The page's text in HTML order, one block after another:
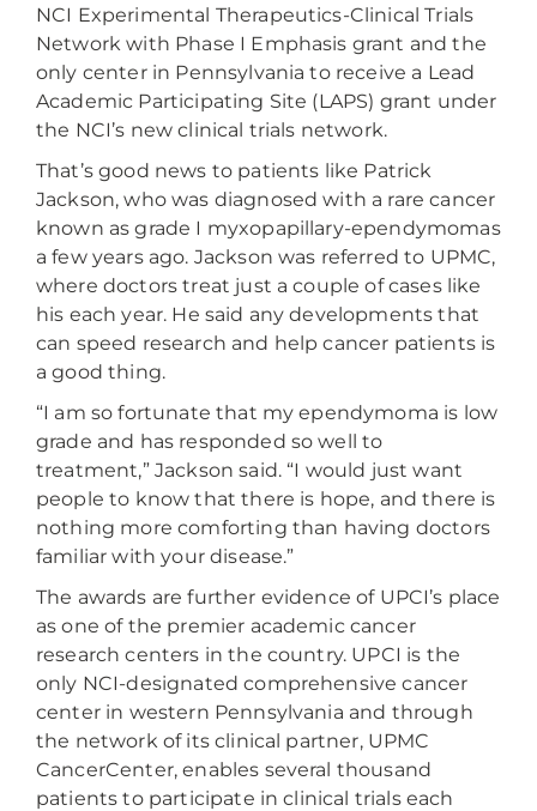
NCI Experimental Therapeutics-Clinical Trials
Network with Phase I Emphasis grant and the
only center in Pennsylvania to receive a Lead
Academic Participating Site (LAPS) grant under
the NCI’s new clinical trials network.
That’s good news to patients like Patrick
Jackson, who was diagnosed with a rare cancer
known as grade I myxopapillary-ependymomas
a few years ago. Jackson was referred to UPMC,
where doctors treat just a couple of cases like
his each year. He said any developments that
can speed research and help cancer patients is
a good thing.
“I am so fortunate that my ependymoma is low
grade and has responded so well to
treatment,” Jackson said. “I would just want
people to know that there is hope, and there is
nothing more comforting than having doctors
familiar with your disease.”
The awards are further evidence of UPCI’s place
as one of the premier academic cancer
research centers in the country. UPCI is the
only NCI-designated comprehensive cancer
center in western Pennsylvania and through
the network of its clinical partner, UPMC
CancerCenter, enables several thousand
patients to participate in clinical trials each